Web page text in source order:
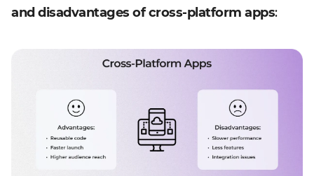
and disadvantages of cross-platform apps: